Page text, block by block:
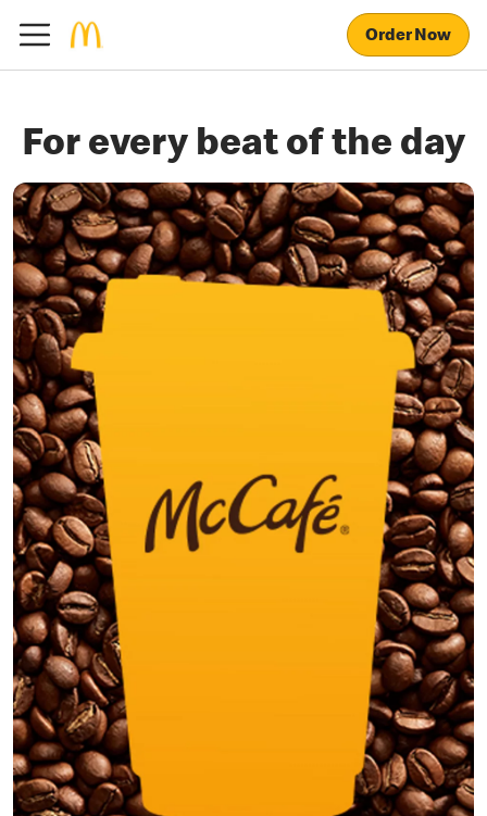
Order Now
For every beat of the day